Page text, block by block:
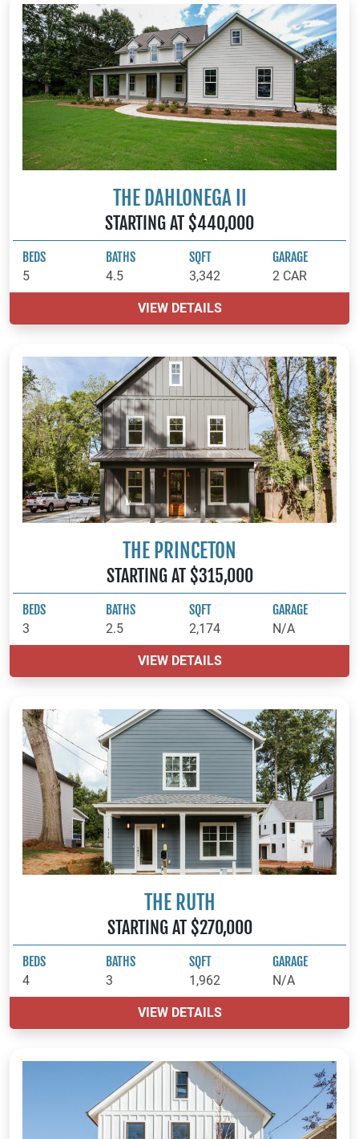
THE DAHLONEGA II
STARTING AT $440,000
BEDS
5
BATHS
4.5
SQFT
3,342
GARAGE
2 CAR
VIEW DETAILS
THE PRINCETON
STARTING AT $315,000
BEDS
3
BATHS
2.5
SQFT
2,174
GARAGE
N/A
VIEW DETAILS
THE RUTH
STARTING AT $270,000
BEDS
4
BATHS
3
SQFT
1,962
GARAGE
N/A
VIEW DETAILS